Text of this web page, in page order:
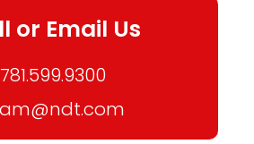
or Email Us
781.599.9300